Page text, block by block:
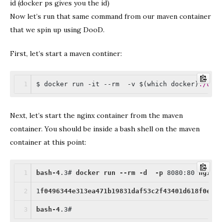
id (docker ps gives you the id)
Now let’s run that same command from our maven container
that we spin up using DooD.
First, let’s start a maven continer:
$ docker run -it --rm  -v $(which docker):/usr/
Next, let’s start the nginx container from the maven
container. You should be inside a bash shell on the maven
container at this point:
bash-4.3# docker run --rm -d -p 8080 :80 nginx
1
bash-4.3#